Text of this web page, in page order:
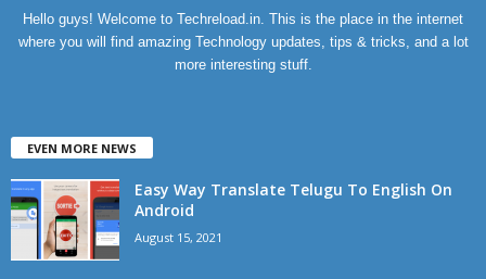
Hello guys! Welcome to Techreload.in. This is the place in the internet
where you will find amazing Technology updates, tips & tricks, and a lot
more interesting stuff.
EVEN MORE NEWS
Easy Way Translate Telugu To English On
Android
August 15, 2021